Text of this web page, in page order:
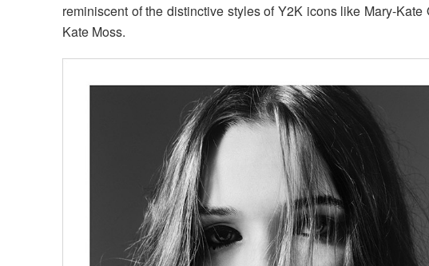
reminiscent of the distinctive styles of Y2K icons like Mary-Kate
Kate Moss.